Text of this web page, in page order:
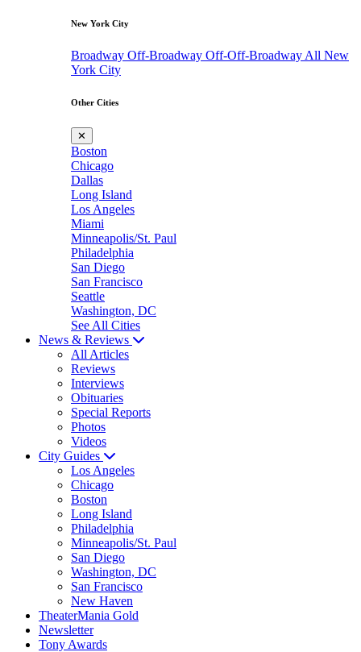
New York City
Broadway Off-Broadway Off-Off-Broadway All New
York City
Other Cities
✕
Boston
Chicago
Dallas
Long Island
Los Angeles
Miami
Minneapolis/St. Paul
Philadelphia
San Diego
San Francisco
Seattle
Washington, DC
See All Cities
News & Reviews
All Articles
Reviews
Interviews
Obituaries
Special Reports
Photos
Videos
City Guides
Los Angeles
Chicago
Boston
Long Island
Philadelphia
Minneapolis/St. Paul
San Diego
Washington, DC
San Francisco
New Haven
TheaterMania Gold
Newsletter
Tony Awards